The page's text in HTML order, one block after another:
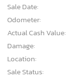
Sale Date:
Odometer:
Actual Cash Value:
Damage:
Location:
Sale Status: